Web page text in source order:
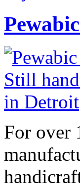
For over